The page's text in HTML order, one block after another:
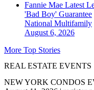
Fannie Mae Latest
'Bad Boy' Guarantee
National Multifamily
August 6, 2026
More Top Stories
REAL ESTATE EVENTS
NEW YORK CONDOS